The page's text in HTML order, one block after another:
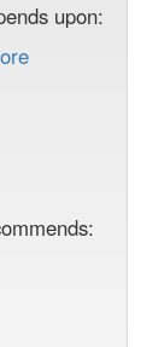
upon: